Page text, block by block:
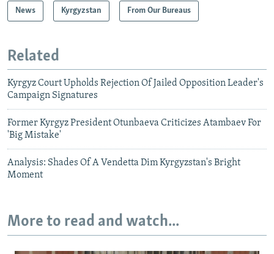
News Kyrgyzstan From Our Bureaus
Related
Kyrgyz Court Upholds Rejection Of Jailed Opposition Leader's
Campaign Signatures
Former Kyrgyz President Otunbaeva Criticizes Atambaev For
'Big Mistake'
Analysis: Shades Of A Vendetta Dim Kyrgyzstan's Bright
Moment
More to read and watch...